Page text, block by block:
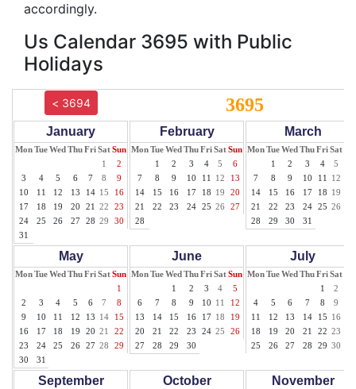
accordingly.
Us Calendar 3695 with Public
Holidays
< 3694 3695
January
MonTueWed ThuFriSatSun
1
2
3
4 5 6 7 8
9
10
11 12 13 14 15
16
17
18 19 20 21 22
23
24
25 26 27 28 29
30
31
February
MonTueWed ThuFriSatSun
1
2 3 4 5
6
7
8 9 10 11 12
13
14
15 16 17 18 19
20
21
22 23 24 25 26
27
28
March
MonTueWed ThuFriSat
1
2 3 4 5
7
8 9 10 11 12
14
15 16 17 18 19
21
22 23 24 25 26
28
29 30 31
May
MonTueWed ThuFriSatSun
1
2
3 4 5 6 7
8
9
10 11 12 13 14
15
16
17 18 19 20 21
22
23
24 25 26 27 28
29
30
31
June
MonTueWed ThuFriSatSun
1
2 3 4
5
6
7 8 9 10 11
12
13
14 15 16 17 18
19
20
21 22 23 24 25
26
27
28 29 30
July
MonTueWed ThuFriSat
1
2
4
5 6 7 8 9
11
12 13 14 15 16
18
19 20 21 22 23
25
26 27 28 29 30
September October November